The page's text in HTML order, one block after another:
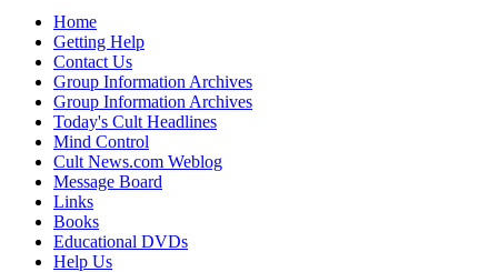
Home
Getting Help
Contact Us
Group Information Archives
Group Information Archives
Today's Cult Headlines
Mind Control
Cult News.com Weblog
Message Board
Links
Books
Educational DVDs
Help Us